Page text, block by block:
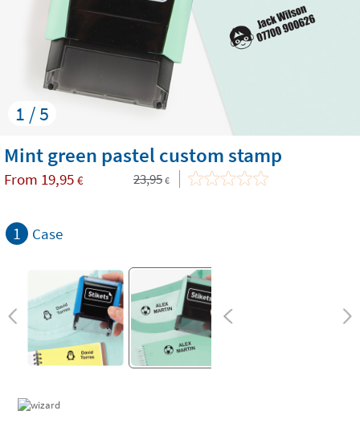
1 / 5
Mint green pastel custom stamp
From 19,95 € 23,95 €
1 Case